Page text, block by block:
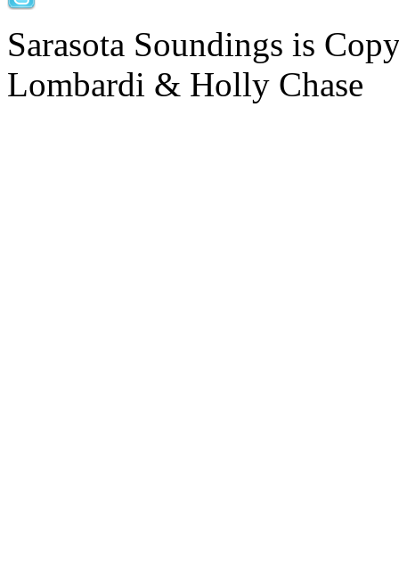
Sarasota Soundings is
Lombardi & Holly Chase